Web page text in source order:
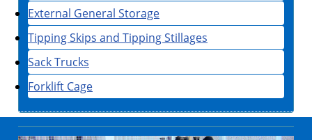
External General Storage
Tipping Skips and Tipping Stillages
Sack Trucks
Forklift Cage